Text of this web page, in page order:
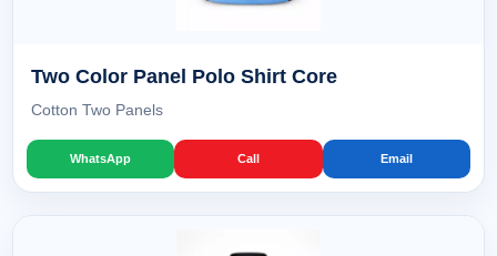
Two Color Panel Polo Shirt Core
Cotton Two Panels
WhatsApp Call Email